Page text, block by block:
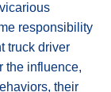
responsibility
truck driver
the influence,
their